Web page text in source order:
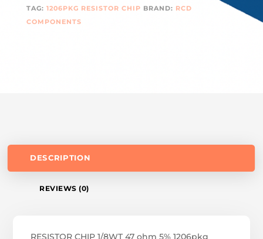
TAG: 1206PKG RESISTOR CHIP BRAND: RCD
COMPONENTS
DESCRIPTION
REVIEWS (0)
RESISTOR CHIP 1/8WT 47 ohm 5% 1206pkg